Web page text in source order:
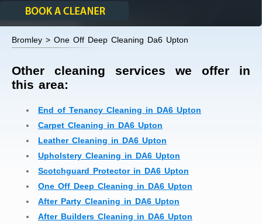
Bromley > One Off Deep Cleaning Da6 Upton
Other cleaning services we offer in
this area:
End of Tenancy Cleaning in DA6 Upton
Carpet Cleaning in DA6 Upton
Leather Cleaning in DA6 Upton
Upholstery Cleaning in DA6 Upton
Scotchguard Protector in DA6 Upton
One Off Deep Cleaning in DA6 Upton
After Party Cleaning in DA6 Upton
After Builders Cleaning in DA6 Upton